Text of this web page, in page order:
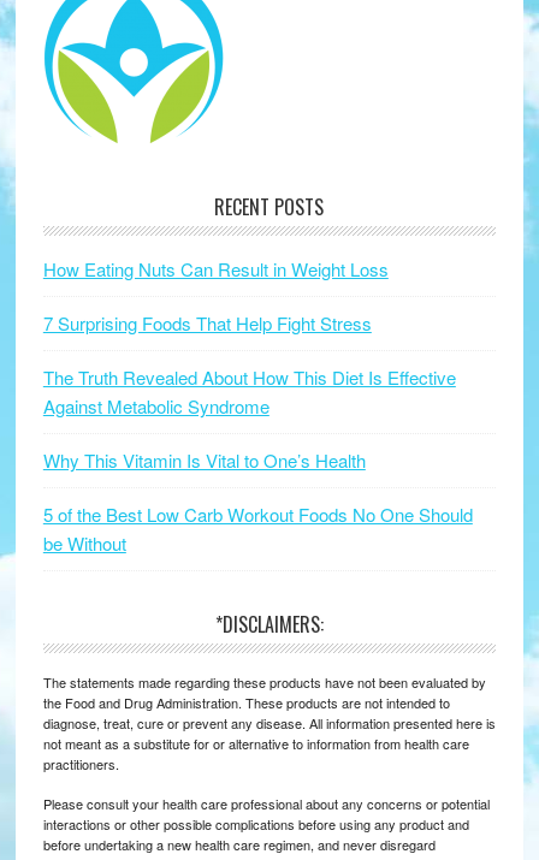
RECENT POSTS
How Eating Nuts Can Result in Weight Loss
7 Surprising Foods That Help Fight Stress
The Truth Revealed About How This Diet Is Effective
Against Metabolic Syndrome
Why This Vitamin Is Vital to One’s Health
5 of the Best Low Carb Workout Foods No One Should
be Without
*DISCLAIMERS:
The statements made regarding these products have not been evaluated by
the Food and Drug Administration. These products are not intended to
diagnose, treat, cure or prevent any disease. All information presented here is
not meant as a substitute for or alternative to information from health care
practitioners.
Please consult your health care professional about any concerns or potential
interactions or other possible complications before using any product and
before undertaking a new health care regimen, and never disregard